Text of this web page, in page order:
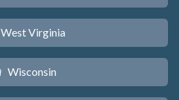
West Virginia
Wisconsin